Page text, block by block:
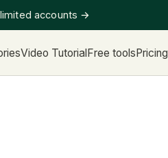
accounts →
Video TutorialFree toolsPricing